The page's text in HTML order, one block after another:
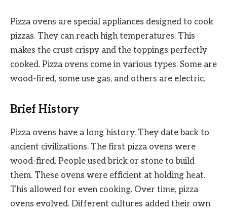
Pizza ovens are special appliances designed to cook
pizzas. They can reach high temperatures. This
makes the crust crispy and the toppings perfectly
cooked. Pizza ovens come in various types. Some are
wood-fired, some use gas, and others are electric.
Brief History
Pizza ovens have a long history. They date back to
ancient civilizations. The first pizza ovens were
wood-fired. People used brick or stone to build
them. These ovens were efficient at holding heat.
This allowed for even cooking. Over time, pizza
ovens evolved. Different cultures added their own